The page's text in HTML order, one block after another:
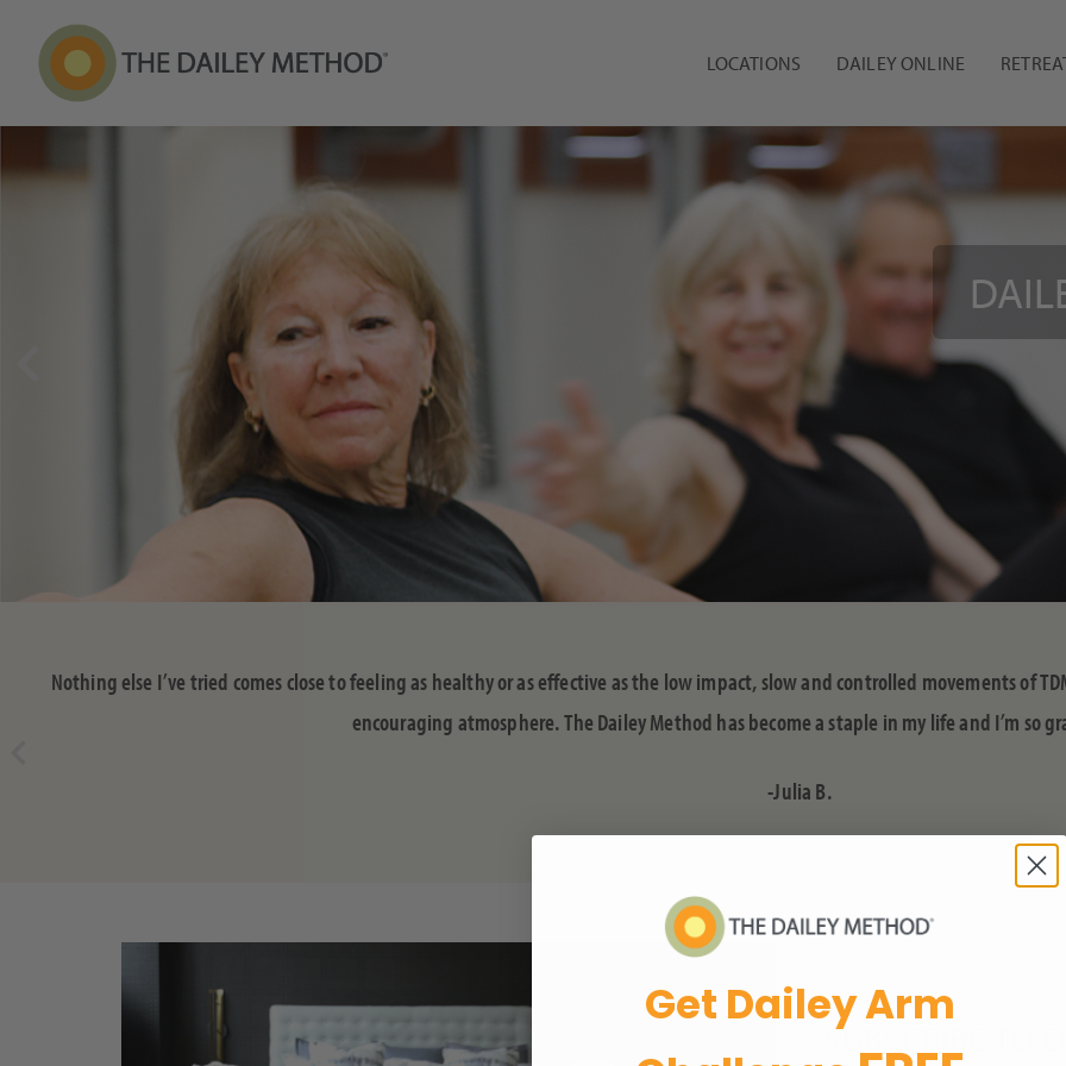
LOCATIONS DAILEY ONLINE
A
Nothing else I’ve tried comes close to feeling as healthy or as effective as the low impact, slow and controlled movements of
encouraging atmosphere. The Dailey Method has become a staple in my life and I’m so
-Julia B.
SUBSCRIBE TO
Get Dailey Arm